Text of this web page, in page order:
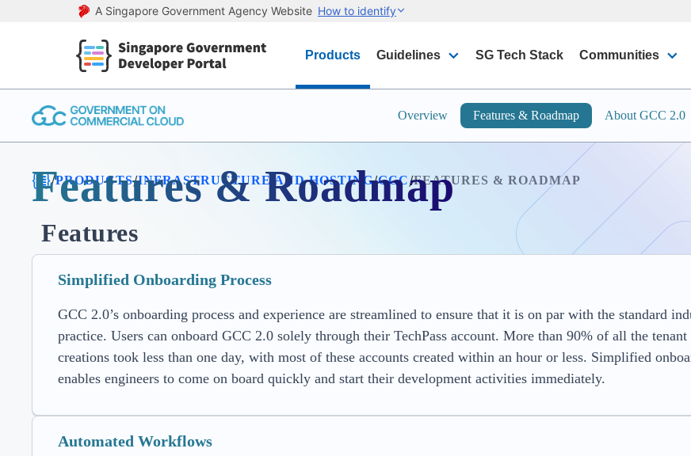
A Singapore Government Agency Website How to identify
Products Guidelines SG Tech Stack Communities
Overview Features & Roadmap About GCC 2.0
/PRODUCTS/INFRASTRUCTURE AND HOSTING/GCC/FEATURES & ROADMAP
Features & Roadmap
Features
Simplified Onboarding Process
GCC 2.0’s onboarding process and experience are streamlined to ensure that it is on par with the standard
practice. Users can onboard GCC 2.0 solely through their TechPass account. More than 90% of all the tenant
creations took less than one day, with most of these accounts created within an hour or less. Simplified
enables engineers to come on board quickly and start their development activities immediately.
Automated Workflows